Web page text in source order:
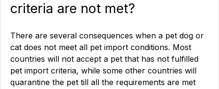
criteria are not met?
There are several consequences when a pet dog or
cat does not meet all pet import conditions. Most
countries will not accept a pet that has not fulfilled
pet import criteria, while some other countries will
quarantine the pet till all the requirements are met